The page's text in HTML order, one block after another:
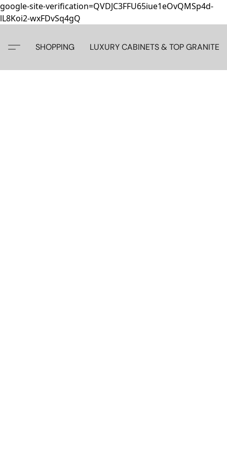
google-site-verification=QVDJC3FFU65iue1eOvQMSp4d-
lL8Koi2-wxFDvSq4gQ
SHOPPING LUXURY CABINETS & TOP GRANITE